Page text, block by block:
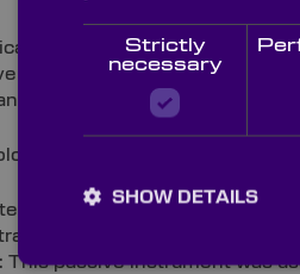
strides since the first, and
greater insights into the
beyond.
played a vital role in this
‘Stereo cameras for
and after landing
This passive instrument was
Strictly
necessary
SHOW DETAILS